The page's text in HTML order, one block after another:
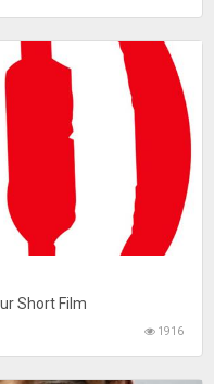
Short Film
1916